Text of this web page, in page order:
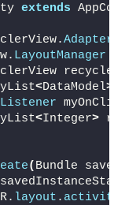
extends
Adapter
LayoutManager
<DataModel>
<Integer>
( Bundle
R. layout .